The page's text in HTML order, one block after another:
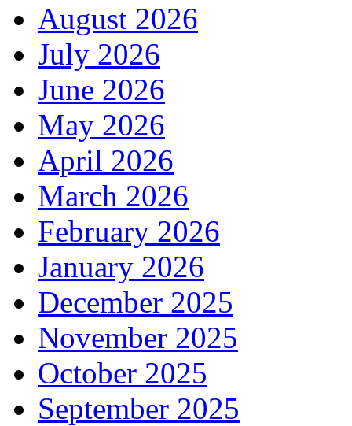
August 2026
July 2026
June 2026
May 2026
April 2026
March 2026
February 2026
January 2026
December 2025
November 2025
October 2025
September 2025